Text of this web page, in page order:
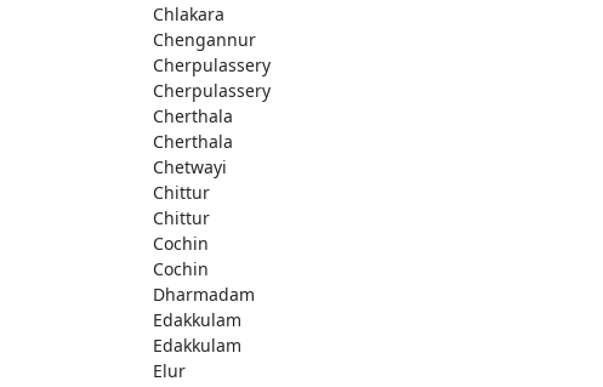
Chlakara
Chengannur
Cherpulassery
Cherpulassery
Cherthala
Cherthala
Chetwayi
Chittur
Chittur
Cochin
Cochin
Dharmadam
Edakkulam
Edakkulam
Elur